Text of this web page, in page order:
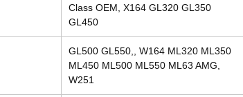
Class OEM, X164 GL320 GL350
GL450
GL500 GL550,, W164 ML320 ML350
ML450 ML500 ML550 ML63 AMG,
W251